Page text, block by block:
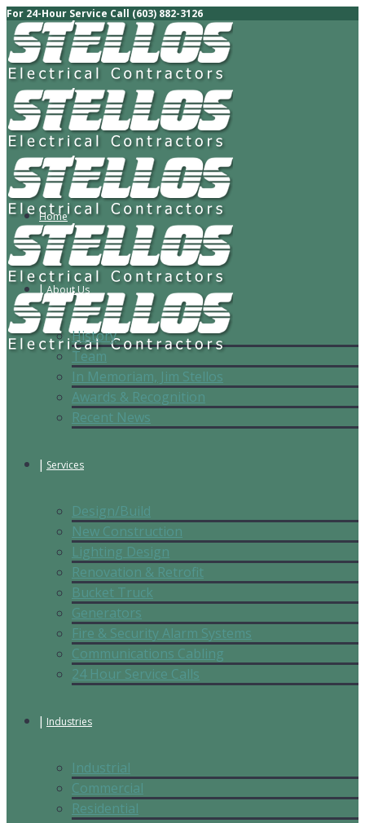
For 24-Hour Service Call (603) 882-3126
Home
About Us
History
Team
In Memoriam, Jim Stellos
Awards & Recognition
Recent News
Services
Design/Build
New Construction
Lighting Design
Renovation & Retrofit
Bucket Truck
Generators
Fire & Security Alarm Systems
Communications Cabling
24 Hour Service Calls
Industries
Industrial
Commercial
Residential